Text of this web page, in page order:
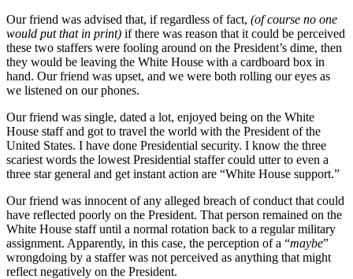
Our friend was advised that, if regardless of fact, (of course no one
would put that in print) if there was reason that it could be perceived
these two staffers were fooling around on the President’s dime, then
they would be leaving the White House with a cardboard box in
hand. Our friend was upset, and we were both rolling our eyes as
we listened on our phones.
Our friend was single, dated a lot, enjoyed being on the White
House staff and got to travel the world with the President of the
United States. I have done Presidential security. I know the three
scariest words the lowest Presidential staffer could utter to even a
three star general and get instant action are “White House support.”
Our friend was innocent of any alleged breach of conduct that could
have reflected poorly on the President. That person remained on the
White House staff until a normal rotation back to a regular military
assignment. Apparently, in this case, the perception of a “maybe”
wrongdoing by a staffer was not perceived as anything that might
reflect negatively on the President.